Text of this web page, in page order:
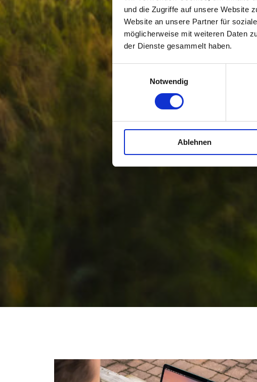
und die Zugriffe auf unsere Website
Website an unsere Partner für
möglicherweise mit weiteren Daten
der Dienste gesammelt haben.
Notwendig
Ablehnen